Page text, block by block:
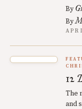
By
By
12
The
and